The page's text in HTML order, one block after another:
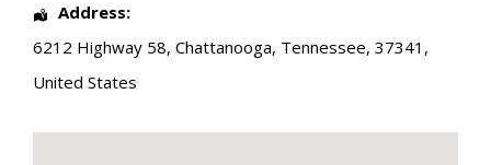
Address:
6212 Highway 58, Chattanooga, Tennessee, 37341 ,
United States